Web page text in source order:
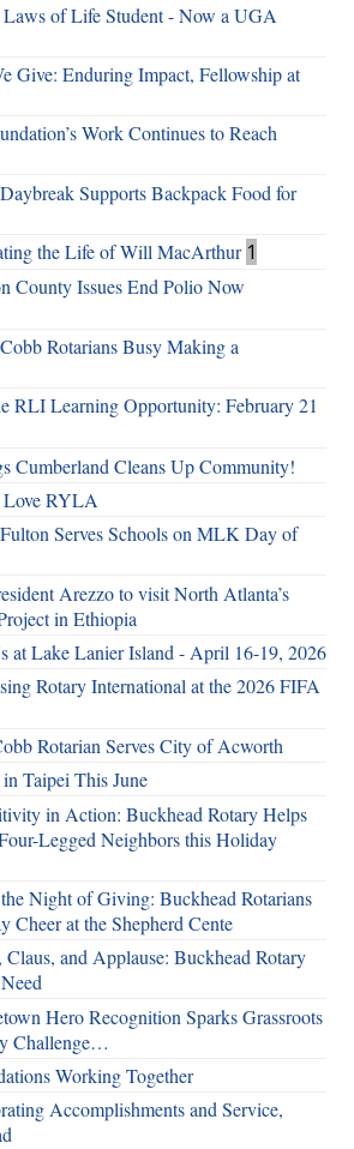
Laws of Life Student - Now a UGA
Give: Enduring Impact, Fellowship at
Work Continues to Reach
Supports Backpack Food for
the Life of Will MacArthur 1
County Issues End Polio Now
Rotarians Busy Making a
RLI Learning Opportunity: February 21
Cumberland Cleans Up Community!
RYLA
Serves Schools on MLK Day of
Arezzo to visit North Atlanta’s
in Ethiopia
at Lake Lanier Island - April 16-19, 2026
Rotary International at the 2026 FIFA
Rotarian Serves City of Acworth
Taipei This June
in Action: Buckhead Rotary Helps
Legged Neighbors this Holiday
Night of Giving: Buckhead Rotarians
Cheer at the Shepherd Cente
Claus, and Applause: Buckhead Rotary
Hero Recognition Sparks Grassroots
Challenge…
Working Together
Accomplishments and Service,